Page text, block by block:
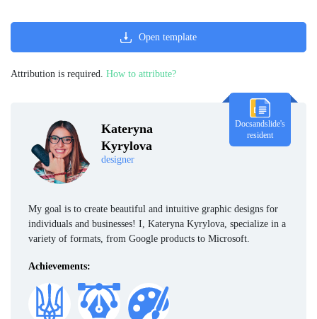
Kateryna
Kyrylova
designer
Docsandslide's
resident
My goal is to create beautiful and intuitive graphic designs for
individuals and businesses! I, Kateryna Kyrylova, specialize in a
variety of formats, from Google products to Microsoft.
Achievements:
Open template
Attribution is required. How to attribute?